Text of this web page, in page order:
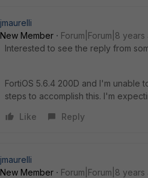
jmaurelli
New Member
Forum|Forum|8 years
Interested to see the reply from
FortiOS 5.6.4 200D and I'm unable
steps to accomplish this. I'm
Like
Reply
jmaurelli
New Member
Forum|Forum|8 years